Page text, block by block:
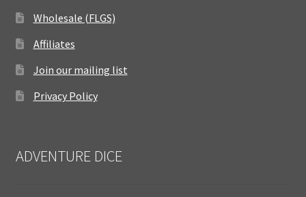
Wholesale (FLGS)
Affiliates
Join our mailing list
Privacy Policy
ADVENTURE DICE